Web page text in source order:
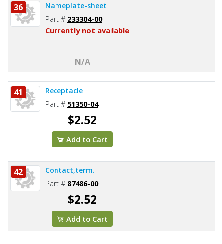
36 Nameplate-sheet
Part # 233304-00
Currently not available
N/A
41 Receptacle
Part # 51350-04
$2.52
Add to Cart
42 Contact,term.
Part # 87486-00
$2.52
Add to Cart